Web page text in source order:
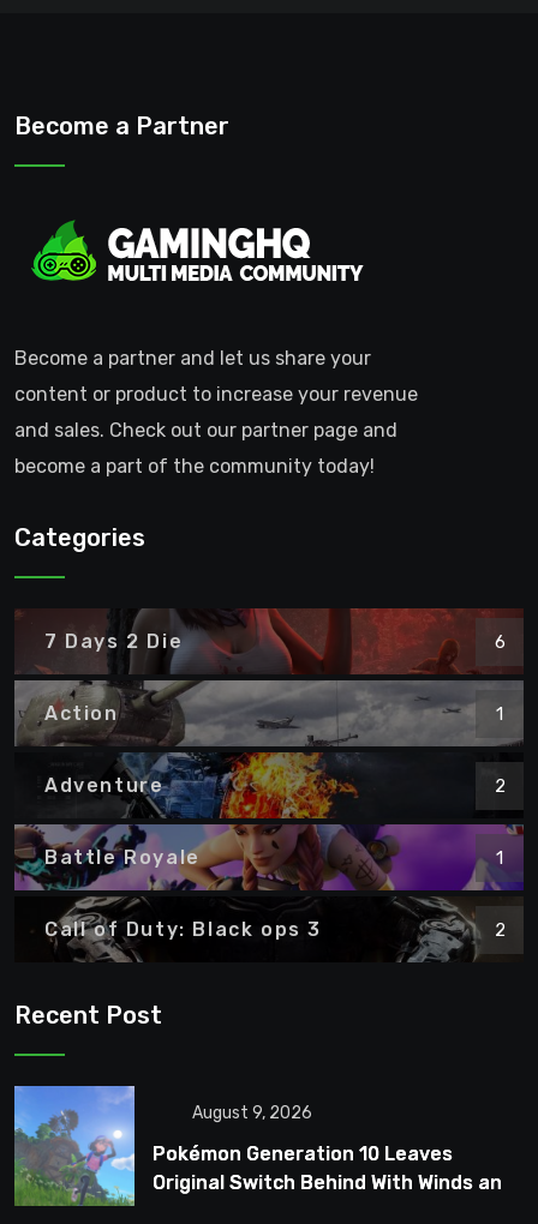
Become a Partner
Become a partner and let us share your
content or product to increase your revenue
and sales. Check out our partner page and
become a part of the community today!
Categories
7 Days 2 Die 6
Action 1
Adventure 2
Battle Royale 1
Call of Duty: Black ops 3 2
Recent Post
August 9, 2026
Pokémon Generation 10 Leaves
Original Switch Behind With Winds and